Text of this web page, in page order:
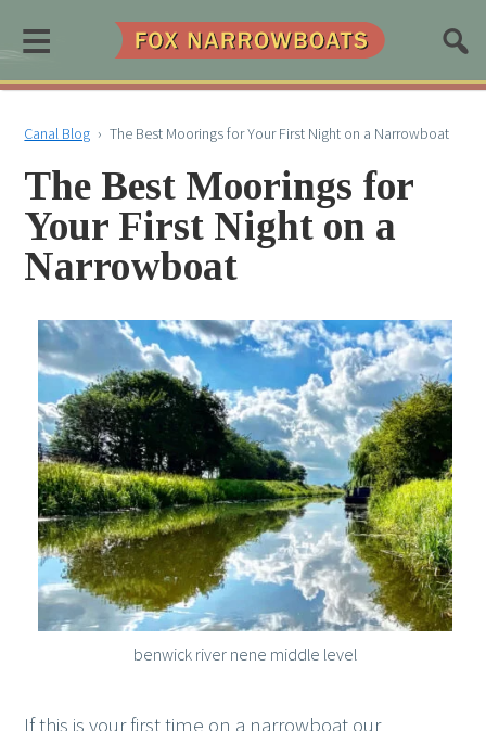
≡
Canal Blog › The Best Moorings for Your First Night on a Narrowboat
The Best Moorings for
Your First Night on a
Narrowboat
benwick river nene middle level
If this is your first time on a narrowboat our